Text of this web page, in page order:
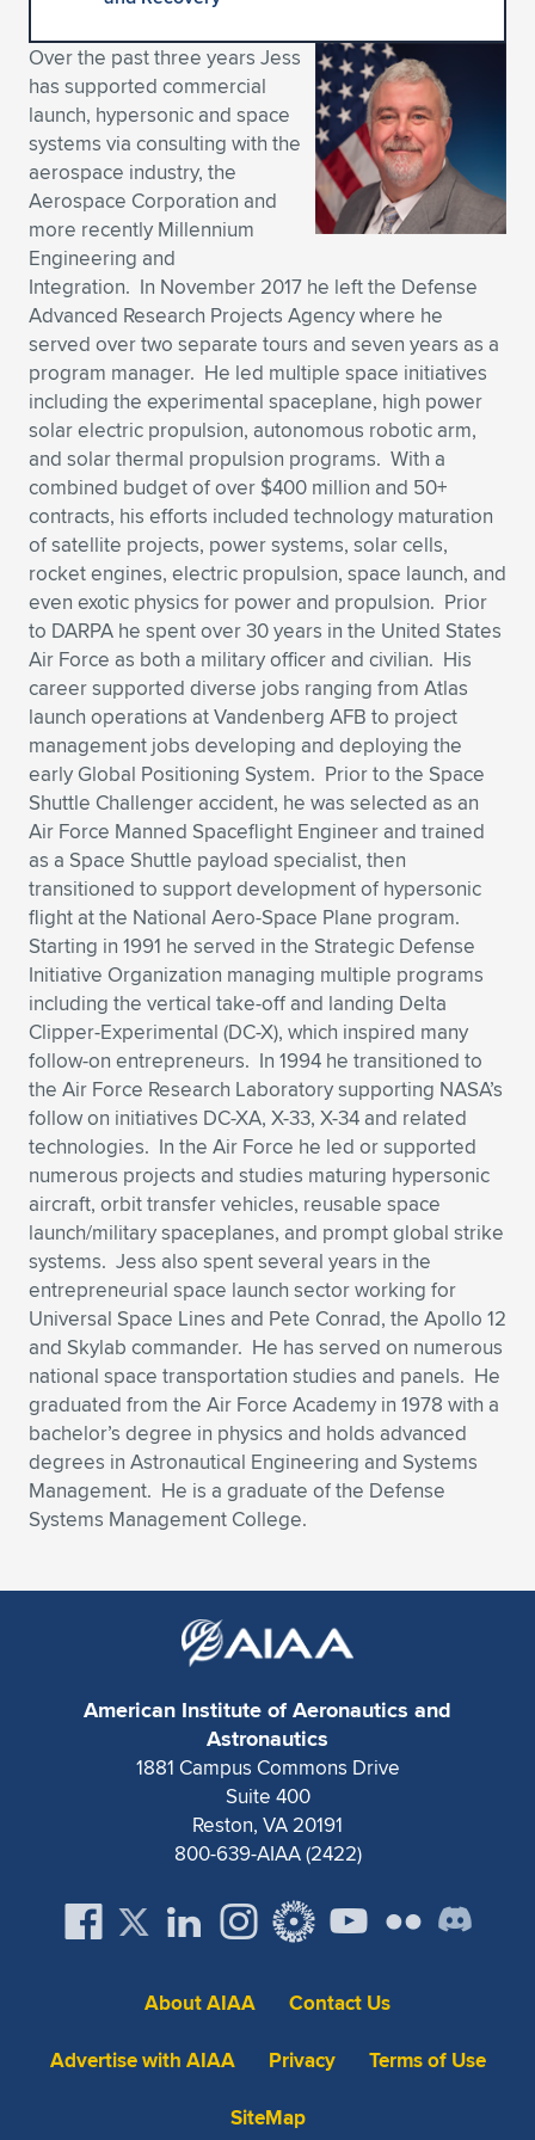
Expand subnavigation for previous item
Expand subnavigation for previous item
Expand subnavigation for previous item
Expand subnavigation for previous item
Expand subnavigation for previous item
Expand subnavigation for previous item
Expand subnavigation for previous item
Expand subnavigation for previous item
Expand subnavigation for previous item
Expand subnavigation for previous item
Expand subnavigation for previous item
Expand subnavigation for previous item
Expand subnavigation for previous item
Expand subnavigation for previous item
Expand subnavigation for previous item
Expand subnavigation for previous item
Expand subnavigation for previous item
Over the past three years Jess
has supported commercial
launch, hypersonic and space
systems via consulting with the
aerospace industry, the
Aerospace Corporation and
more recently Millennium
Engineering and
Integration. In November 2017 he left the Defense
Advanced Research Projects Agency where he
served over two separate tours and seven years as a
program manager. He led multiple space initiatives
including the experimental spaceplane, high power
solar electric propulsion, autonomous robotic arm,
and solar thermal propulsion programs. With a
combined budget of over $400 million and 50+
contracts, his efforts included technology maturation
of satellite projects, power systems, solar cells,
rocket engines, electric propulsion, space launch, and
even exotic physics for power and propulsion. Prior
to DARPA he spent over 30 years in the United States
Air Force as both a military officer and civilian. His
career supported diverse jobs ranging from Atlas
launch operations at Vandenberg AFB to project
management jobs developing and deploying the
early Global Positioning System. Prior to the Space
Shuttle Challenger accident, he was selected as an
Air Force Manned Spaceflight Engineer and trained
as a Space Shuttle payload specialist, then
transitioned to support development of hypersonic
flight at the National Aero-Space Plane program.
Starting in 1991 he served in the Strategic Defense
Initiative Organization managing multiple programs
including the vertical take-off and landing Delta
Clipper-Experimental (DC-X), which inspired many
follow-on entrepreneurs. In 1994 he transitioned to
the Air Force Research Laboratory supporting NASA’s
follow on initiatives DC-XA, X-33, X-34 and related
technologies. In the Air Force he led or supported
numerous projects and studies maturing hypersonic
aircraft, orbit transfer vehicles, reusable space
launch/military spaceplanes, and prompt global strike
systems. Jess also spent several years in the
entrepreneurial space launch sector working for
Universal Space Lines and Pete Conrad, the Apollo 12
and Skylab commander. He has served on numerous
national space transportation studies and panels. He
graduated from the Air Force Academy in 1978 with a
bachelor’s degree in physics and holds advanced
degrees in Astronautical Engineering and Systems
Management. He is a graduate of the Defense
Systems Management College.
American Institute of Aeronautics and
Astronautics
1881 Campus Commons Drive
Suite 400
Reston, VA 20191
800-639-AIAA (2422)
About AIAA
Contact Us
Advertise with AIAA
Privacy
Terms of Use
SiteMap